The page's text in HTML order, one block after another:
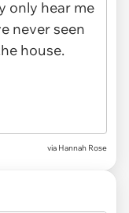
via Hannah Rose